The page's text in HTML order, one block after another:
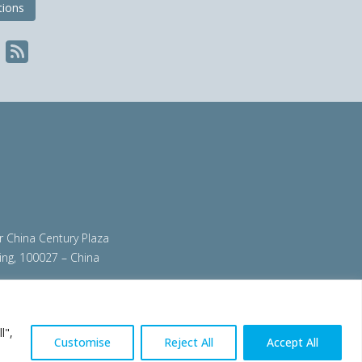
Customise Reject All Accept All
China Century Plaza
100027 – China